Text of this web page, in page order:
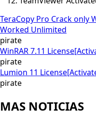
TeraCopy Pro Crack only
Worked Unlimited
pirate
WinRAR 7.11
pirate
Lumion 11
pirate
MAS NOTICIAS